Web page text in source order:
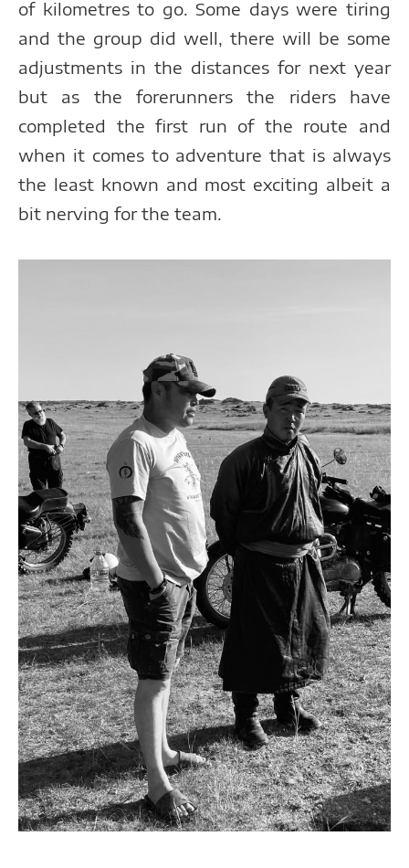
of kilometres to go. Some days were tiring
and the group did well, there will be some
adjustments in the distances for next year
but as the forerunners the riders have
completed the first run of the route and
when it comes to adventure that is always
the least known and most exciting albeit a
bit nerving for the team.